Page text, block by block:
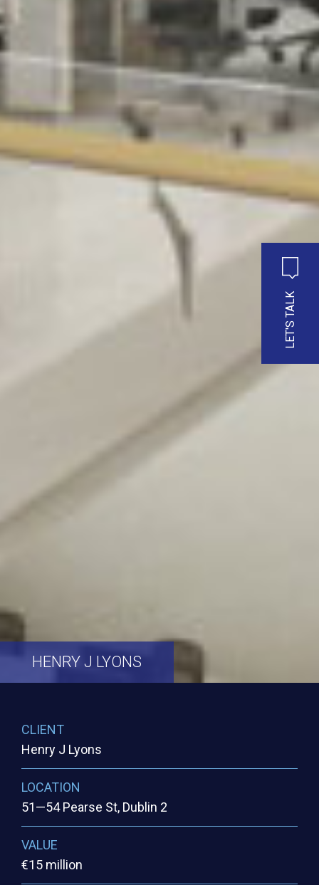
LET'S TALK
HENRY J LYONS
CLIENT
Henry J Lyons
LOCATION
51—54 Pearse St, Dublin 2
VALUE
€15 million